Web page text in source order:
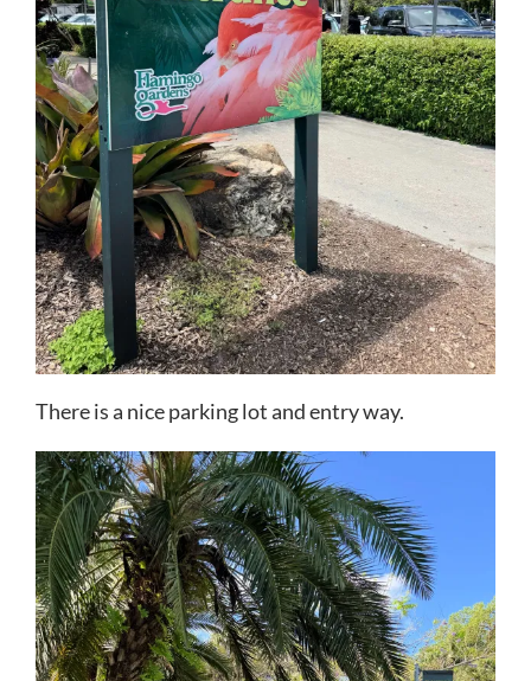
There is a nice parking lot and entry way.